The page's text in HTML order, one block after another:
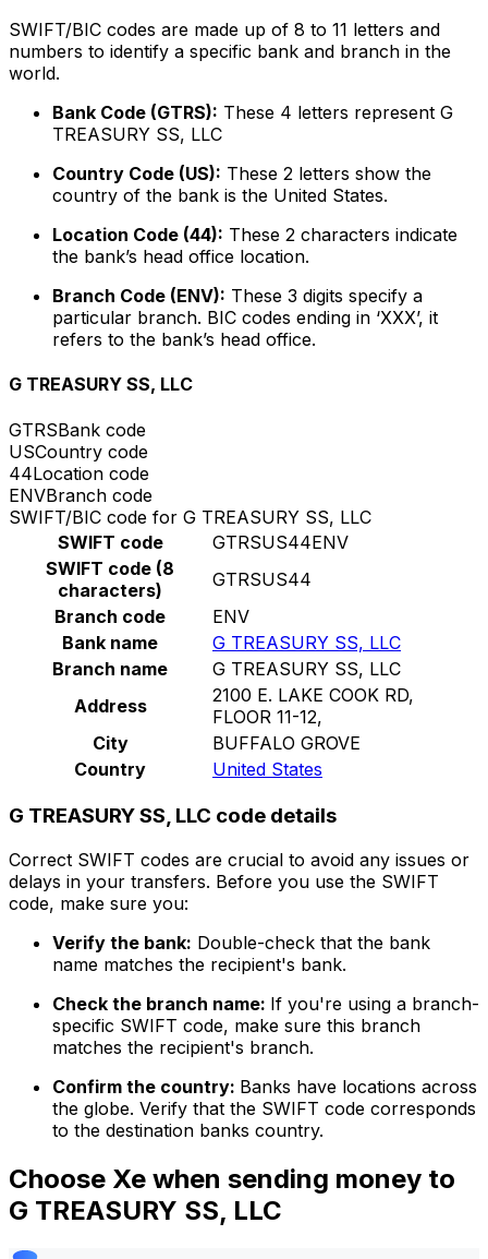
SWIFT/BIC codes are made up of 8 to 11 letters and
numbers to identify a specific bank and branch in the
world.
Bank Code (GTRS): These 4 letters represent G
TREASURY SS, LLC
Country Code (US): These 2 letters show the
country of the bank is the United States.
Location Code (44): These 2 characters indicate
the bank’s head office location.
Branch Code (ENV): These 3 digits specify a
particular branch. BIC codes ending in ‘XXX’, it
refers to the bank’s head office.
G TREASURY SS, LLC
GTRSBank code
USCountry code
44Location code
ENVBranch code
SWIFT/BIC code for G TREASURY SS, LLC
SWIFT code
GTRSUS44ENV
SWIFT code (8
characters)
GTRSUS44
Branch code
ENV
Bank name
G TREASURY SS, LLC
Branch name
G TREASURY SS, LLC
Address
2100 E. LAKE COOK RD,
FLOOR 11-12,
City
BUFFALO GROVE
Country
United States
G TREASURY SS, LLC code details
Correct SWIFT codes are crucial to avoid any issues or
delays in your transfers. Before you use the SWIFT
code, make sure you:
Verify the bank: Double-check that the bank
name matches the recipient's bank.
Check the branch name: If you're using a branch-
specific SWIFT code, make sure this branch
matches the recipient's branch.
Confirm the country: Banks have locations across
the globe. Verify that the SWIFT code corresponds
to the destination banks country.
Choose Xe when sending money to
G TREASURY SS, LLC